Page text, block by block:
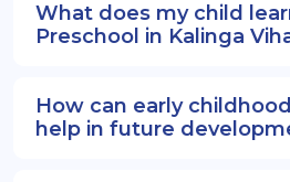
What does my child
Preschool in Kalinga
How can early
help in future